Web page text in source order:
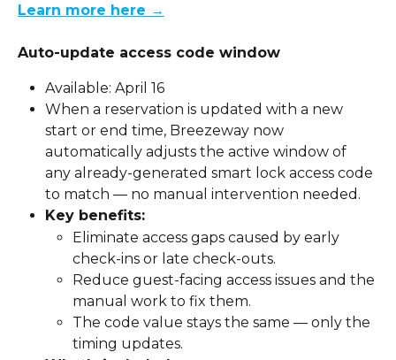
Learn more here →
Auto-update access code window
Available: April 16
When a reservation is updated with a new
start or end time, Breezeway now
automatically adjusts the active window of
any already-generated smart lock access code
to match — no manual intervention needed.
Key benefits:
Eliminate access gaps caused by early
check-ins or late check-outs.
Reduce guest-facing access issues and the
manual work to fix them.
The code value stays the same — only the
timing updates.